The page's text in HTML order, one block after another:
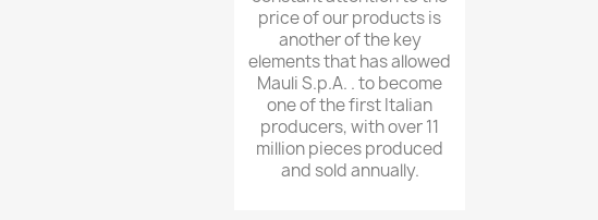
price of our products is
another of the key
elements that has allowed
Mauli S.p.A. . to become
one of the first Italian
producers, with over 11
million pieces produced
and sold annually.